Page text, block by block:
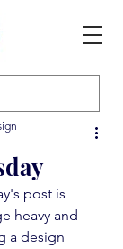
post is
heavy and
a design